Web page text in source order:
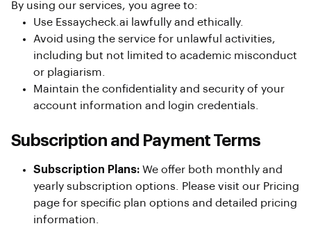
By using our services, you agree to:
Use Essaycheck.ai lawfully and ethically.
Avoid using the service for unlawful activities,
including but not limited to academic misconduct
or plagiarism.
Maintain the confidentiality and security of your
account information and login credentials.
Subscription and Payment Terms
Subscription Plans: We offer both monthly and
yearly subscription options. Please visit our Pricing
page for specific plan options and detailed pricing
information.